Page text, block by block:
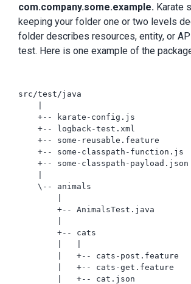
com.company.some.example. Karate
keeping your folder one or two levels
folder describes resources, entity, or
test. Here is one example of the
src/test/java
    +-- karate-config.js
    +-- logback-test.xml
    +-- some-reusable.feature
    +-- some-classpath-function.js
    +-- some-classpath-payload.json
    \-- animals
        +-- AnimalsTest.java
        +-- cats
        |   +-- cats-post.feature
        |   +-- cats-get.feature
        |   +-- cat.json